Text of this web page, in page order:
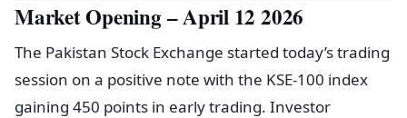
Market Opening – April 12 2026
The Pakistan Stock Exchange started today’s trading
session on a positive note with the KSE-100 index
gaining 450 points in early trading. Investor